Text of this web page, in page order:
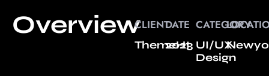
OverviewCLIENT
ThemeHt
DATE
2023
CATEGORY
UI/UX
Design